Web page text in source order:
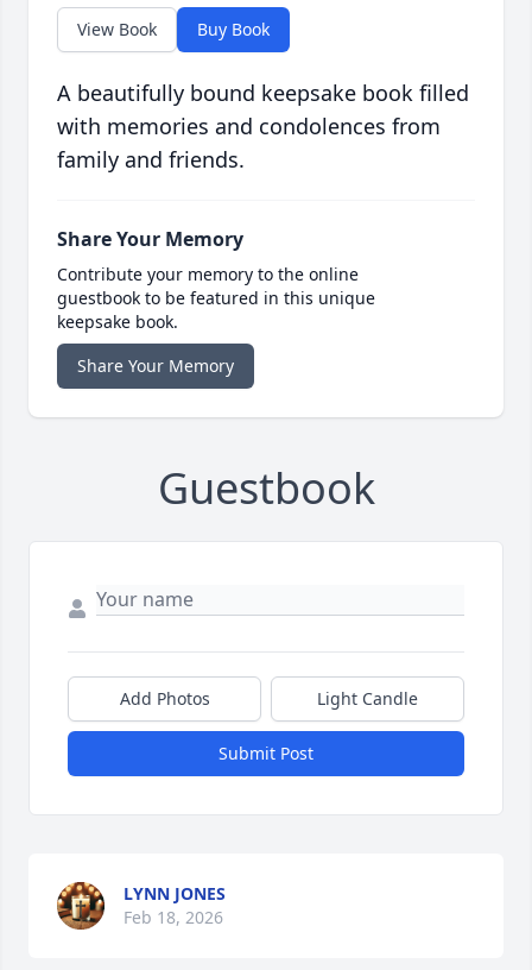
View Book Buy Book
A beautifully bound keepsake book filled
with memories and condolences from
family and friends.
Share Your Memory
Contribute your memory to the online
guestbook to be featured in this unique
keepsake book.
Share Your Memory
Guestbook
Add Photos Light Candle
Submit Post
LYNN JONES
Feb 18, 2026